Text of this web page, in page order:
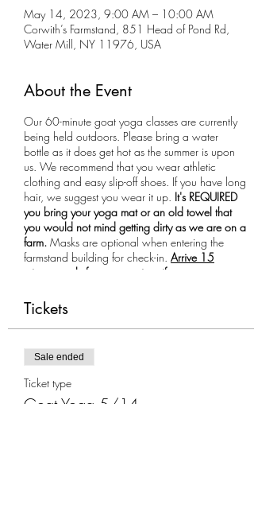
May 14, 2023, 9:00 AM – 10:00 AM
Corwith’s Farmstand, 851 Head of Pond Rd,
Water Mill, NY 11976, USA
About the Event
Our 60-minute goat yoga classes are currently
being held outdoors. Please bring a water
bottle as it does get hot as the summer is upon
us. We recommend that you wear athletic
clothing and easy slip-off shoes. If you have long
hair, we suggest you wear it up. It's REQUIRED
you bring your yoga mat or an old towel that
you would not mind getting dirty as we are on a
farm. Masks are optional when entering the
farmstand building for check-in. Arrive 15
minutes early for your session, if you are more
participate in the class.
Tickets
Sale ended
Ticket type
Goat Yoga 5/14